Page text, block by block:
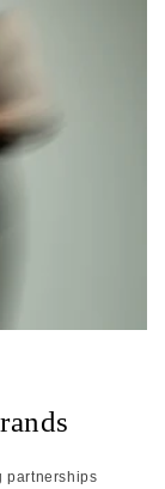
partnerships